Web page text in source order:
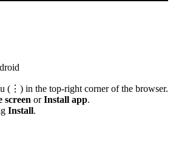
(⋮) in the top-right corner of the browser.
screen orInstall app.
Install.